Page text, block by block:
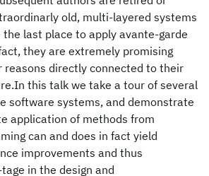
old, multi-layered systems
last place to apply avante-garde
they are extremely promising
reasons directly connected to their
this talk we take a tour of several
software systems, and demonstrate
application of methods from
can and does in fact yield
improvements and thus
in the design and